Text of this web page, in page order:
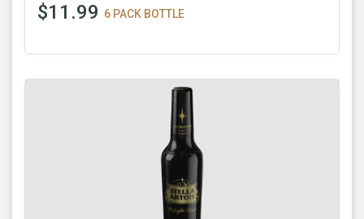
$11.99 6 PACK BOTTLE